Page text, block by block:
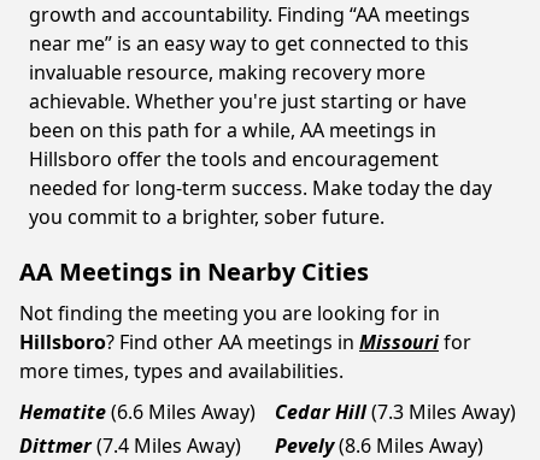
growth and accountability. Finding “AA meetings
near me” is an easy way to get connected to this
invaluable resource, making recovery more
achievable. Whether you're just starting or have
been on this path for a while, AA meetings in
Hillsboro offer the tools and encouragement
needed for long-term success. Make today the day
you commit to a brighter, sober future.
AA Meetings in Nearby Cities
Not finding the meeting you are looking for in
Hillsboro? Find other AA meetings in Missourifor
more times, types and availabilities.
Hematite(6.6 Miles Away) Cedar Hill(7.3 Miles Away)
Dittmer(7.4 Miles Away) Pevely(8.6 Miles Away)